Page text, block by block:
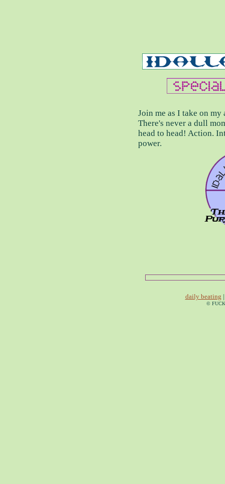
Join me as I take on
There's never a dull
head to head! Action.
power.
daily beating
©